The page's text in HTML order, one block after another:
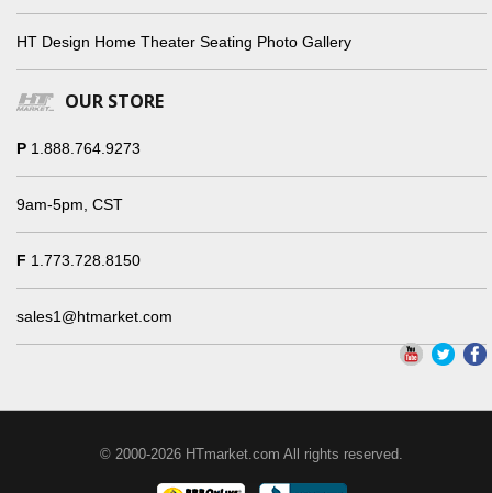
HT Design Home Theater Seating Photo Gallery
OUR STORE
P 1.888.764.9273
9am-5pm, CST
F 1.773.728.8150
sales1@htmarket.com
© 2000-2026 HTmarket.com All rights reserved.